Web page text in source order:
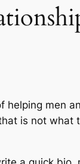
helping men
is not what